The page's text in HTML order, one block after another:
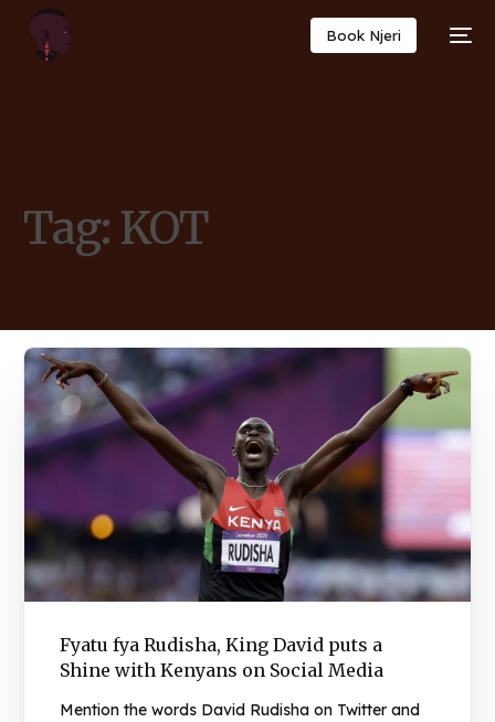
Book Njeri
Tag: KOT
Fyatu fya Rudisha, King David puts a
Shine with Kenyans on Social Media
Mention the words David Rudisha on Twitter and